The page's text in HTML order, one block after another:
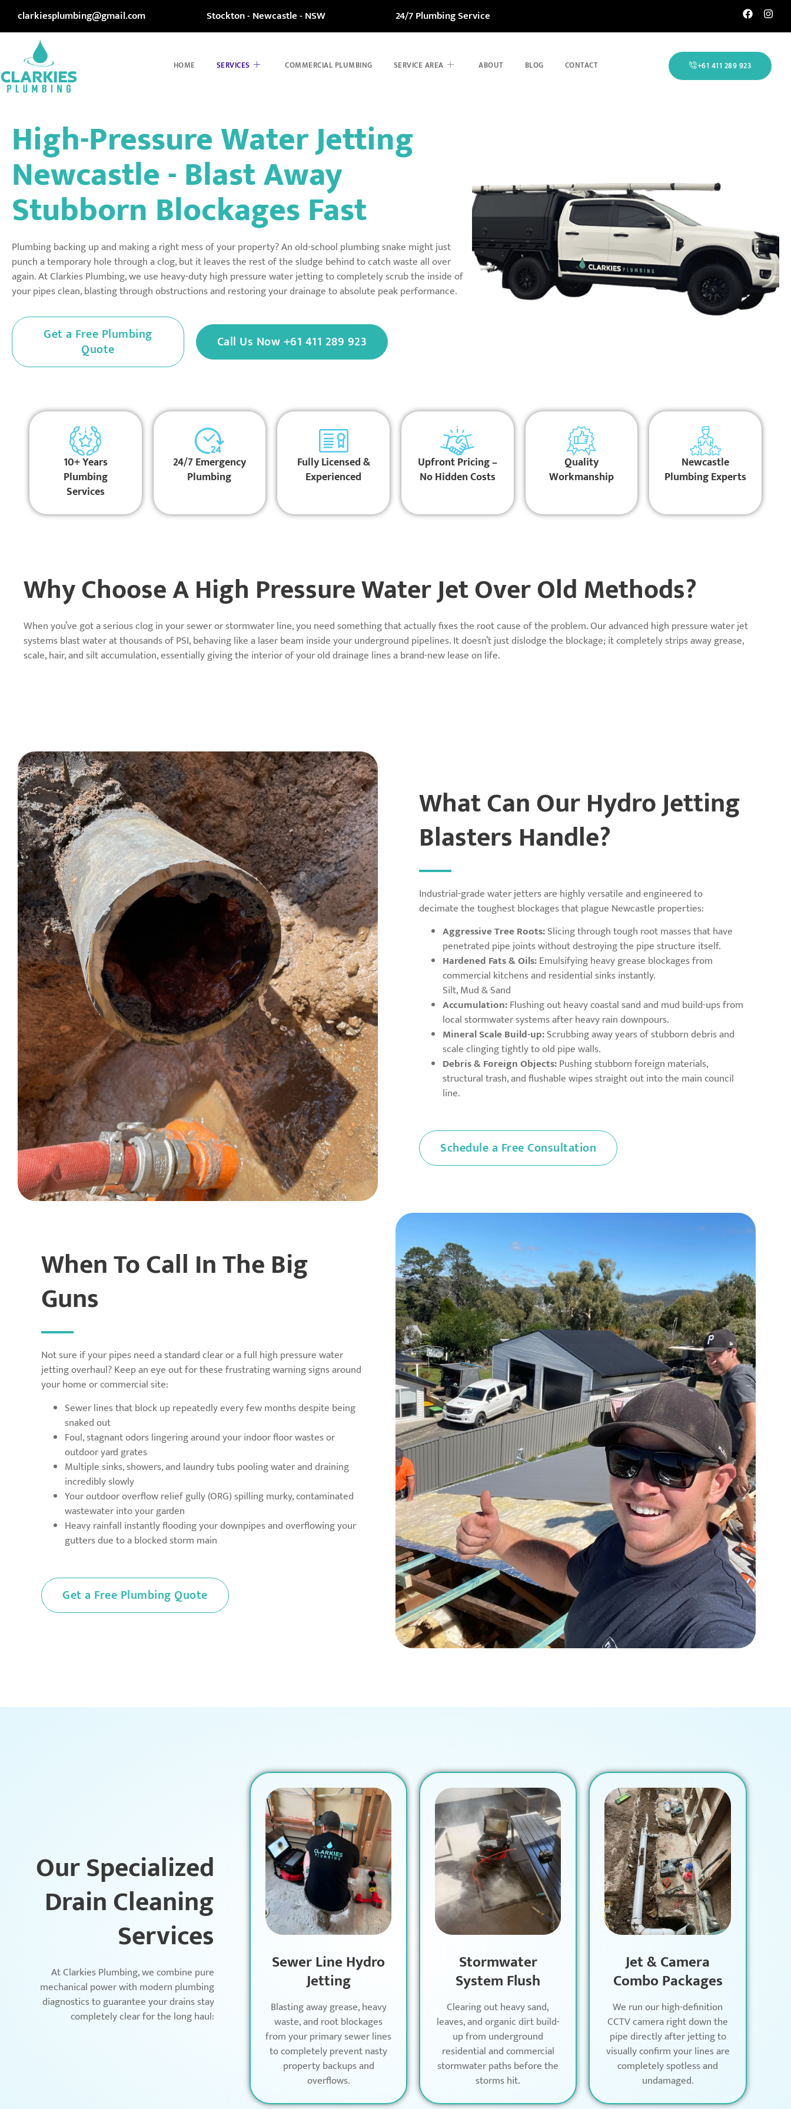
clarkiesplumbing@gmail.com Stockton - Newcastle - NSW 24/7 Plumbing Service
HOME SERVICES COMMERCIAL PLUMBING SERVICE AREA ABOUT BLOG CONTACT +61 411 289 923
High-Pressure Water Jetting
Newcastle - Blast Away
Stubborn Blockages Fast
Plumbing backing up and making a right mess of your property? An old-school plumbing snake might just
punch a temporary hole through a clog, but it leaves the rest of the sludge behind to catch waste all over
again. At Clarkies Plumbing, we use heavy-duty high pressure water jetting to completely scrub the inside of
your pipes clean, blasting through obstructions and restoring your drainage to absolute peak performance.
Get a Free Plumbing
Quote Call Us Now +61 411 289 923
10+ Years
Plumbing
Services
24/7 Emergency
Plumbing
Fully Licensed &
Experienced
Upfront Pricing –
No Hidden Costs
Quality
Workmanship
Newcastle
Plumbing Experts
Why Choose A High Pressure Water Jet Over Old Methods?
When you’ve got a serious clog in your sewer or stormwater line, you need something that actually fixes the root cause of the problem. Our advanced high pressure water jet
systems blast water at thousands of PSI, behaving like a laser beam inside your underground pipelines. It doesn’t just dislodge the blockage; it completely strips away grease,
scale, hair, and silt accumulation, essentially giving the interior of your old drainage lines a brand-new lease on life.
What Can Our Hydro Jetting
Blasters Handle?
Industrial-grade water jetters are highly versatile and engineered to
decimate the toughest blockages that plague Newcastle properties:
Aggressive Tree Roots:Slicing through tough root masses that have
penetrated pipe joints without destroying the pipe structure itself.
Hardened Fats & Oils:Emulsifying heavy grease blockages from
commercial kitchens and residential sinks instantly.
Silt, Mud & Sand
Accumulation:Flushing out heavy coastal sand and mud build-ups from
local stormwater systems after heavy rain downpours.
Mineral Scale Build-up:Scrubbing away years of stubborn debris and
scale clinging tightly to old pipe walls.
Debris & Foreign Objects:Pushing stubborn foreign materials,
structural trash, and flushable wipes straight out into the main council
line.
Schedule a Free Consultation
When To Call In The Big
Guns
Not sure if your pipes need a standard clear or a full high pressure water
jetting overhaul? Keep an eye out for these frustrating warning signs around
your home or commercial site:
Sewer lines that block up repeatedly every few months despite being
snaked out
Foul, stagnant odors lingering around your indoor floor wastes or
outdoor yard grates
Multiple sinks, showers, and laundry tubs pooling water and draining
incredibly slowly
Your outdoor overflow relief gully (ORG) spilling murky, contaminated
wastewater into your garden
Heavy rainfall instantly flooding your downpipes and overflowing your
gutters due to a blocked storm main
Get a Free Plumbing Quote
Our Specialized
Drain Cleaning
Services
At Clarkies Plumbing, we combine pure
mechanical power with modern plumbing
diagnostics to guarantee your drains stay
completely clear for the long haul:
Sewer Line Hydro
Jetting
Blasting away grease, heavy
waste, and root blockages
from your primary sewer lines
to completely prevent nasty
property backups and
overflows.
Stormwater
System Flush
Clearing out heavy sand,
leaves, and organic dirt build-
up from underground
residential and commercial
stormwater paths before the
storms hit.
Jet & Camera
Combo Packages
We run our high-definition
CCTV camera right down the
pipe directly after jetting to
visually confirm your lines are
completely spotless and
undamaged.